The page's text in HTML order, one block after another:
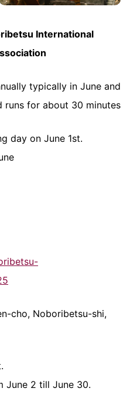
International
typically in June and
runs for about 30 minutes
day on June 1st.
cho, Noboribetsu-shi,
June 2 till June 30.